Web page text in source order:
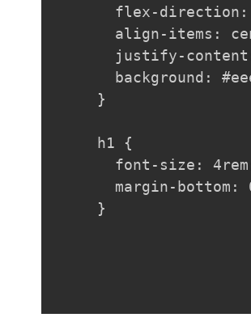
flex-direction:
align-items:
justify-
background:
}
h1 {
font-size:
margin-bottom:
}